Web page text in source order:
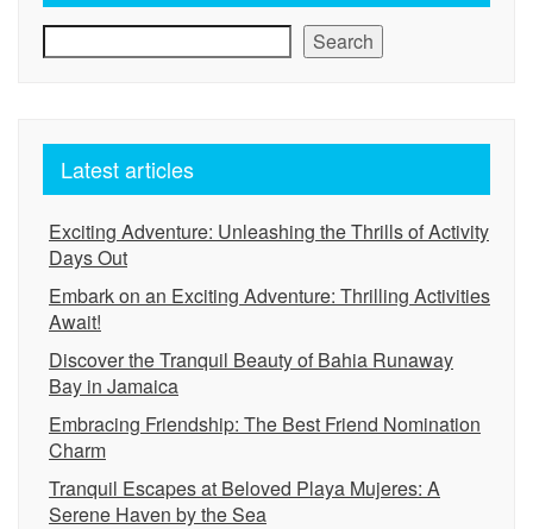
Search
Latest articles
Exciting Adventure: Unleashing the Thrills of Activity
Days Out
Embark on an Exciting Adventure: Thrilling Activities
Await!
Discover the Tranquil Beauty of Bahia Runaway
Bay in Jamaica
Embracing Friendship: The Best Friend Nomination
Charm
Tranquil Escapes at Beloved Playa Mujeres: A
Serene Haven by the Sea